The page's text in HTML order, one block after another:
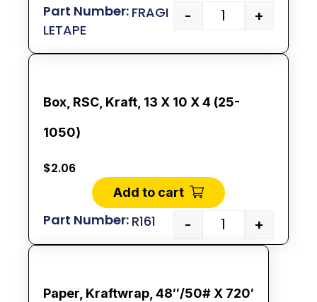
- +
FRAGI
LETAPE
Box, RSC, Kraft, 13 X 10 X 4 (25-
1050)
$2.06
Add to cart
- +
R161
Paper, Kraftwrap, 48″/50# X 720′